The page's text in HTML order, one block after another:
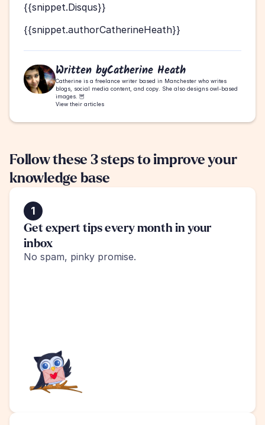
{{snippet.Disqus}}
{{snippet.authorCatherineHeath}}
Written byCatherine Heath
Catherine is a freelance writer based in Manchester who writes
blogs, social media content, and copy. She also designs owl-based
images. 🦉
View their articles
Follow these 3 steps to improve your
knowledge base
1
Get expert tips every month in your
inbox
No spam, pinky promise.